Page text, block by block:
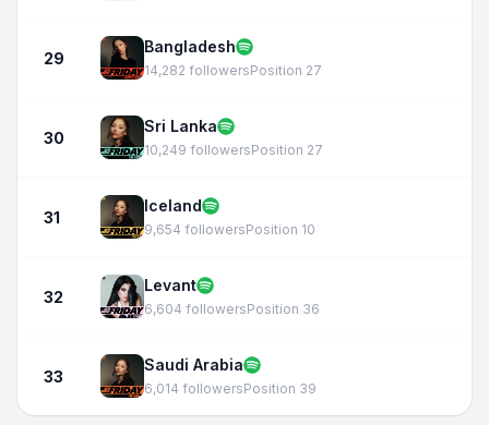
29
Bangladesh
14,282 followersPosition 27
30
Sri Lanka
10,249 followersPosition 27
31
Iceland
9,654 followersPosition 10
32
Levant
6,604 followersPosition 36
33
Saudi Arabia
6,014 followersPosition 39